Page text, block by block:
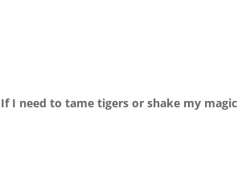
I need to tame tigers or shake my magic